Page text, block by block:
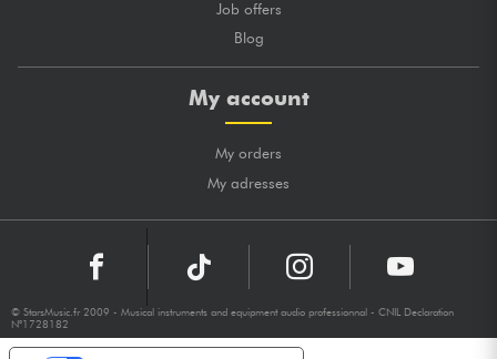
Job offers
Blog
My account
My orders
My adresses
© StarsMusic.fr 2009 - Musical instruments and equipment audio professionnal - CNIL Declaration
N°1728182